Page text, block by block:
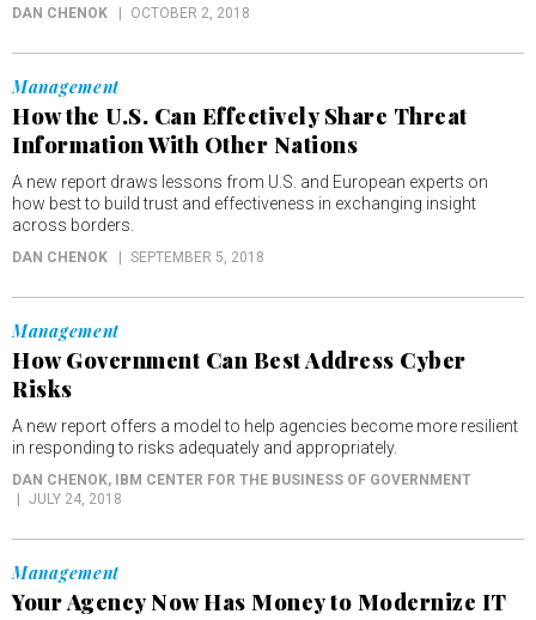
DAN CHENOK OCTOBER 2, 2018
Management
How the U.S. Can Effectively Share Threat
Information With Other Nations
A new report draws lessons from U.S. and European experts on
how best to build trust and effectiveness in exchanging insight
across borders.
DAN CHENOK SEPTEMBER 5, 2018
Management
How Government Can Best Address Cyber
Risks
A new report offers a model to help agencies become more resilient
in responding to risks adequately and appropriately.
DAN CHENOK, IBM CENTER FOR THE BUSINESS OF GOVERNMENT
JULY 24, 2018
Management
Your Agency Now Has Money to Modernize IT